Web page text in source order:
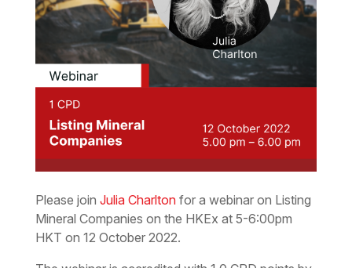
Please join Julia Charltonfor a webinar on Listing
Mineral Companies on the HKEx at 5-6:00pm
HKT on 12 October 2022.